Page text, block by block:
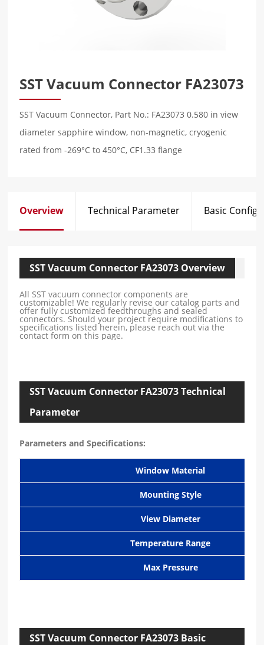
SST Vacuum Connector FA23073
SST Vacuum Connector, Part No.: FA23073 0.580 in view
diameter sapphire window, non-magnetic, cryogenic
rated from -269°C to 450°C, CF1.33 flange
Overview Technical Parameter Basic
SST Vacuum Connector FA23073 Overview
All SST vacuum connector components are
customizable! We regularly revise our catalog parts and
offer fully customized feedthroughs and sealed
connectors. Should your project require modifications to
specifications listed herein, please reach out via the
contact form on this page.
SST Vacuum Connector FA23073 Technical
Parameter
Parameters and Specifications:
Window Material
Mounting Style
View Diameter
Temperature Range
Max Pressure
SST Vacuum Connector FA23073 Basic